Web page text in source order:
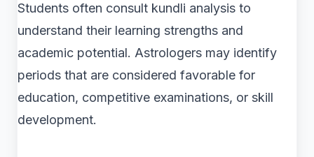
Students often consult kundli analysis to
understand their learning strengths and
academic potential. Astrologers may identify
periods that are considered favorable for
education, competitive examinations, or skill
development.